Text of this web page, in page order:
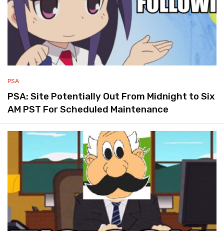
PSA
PSA: Site Potentially Out From Midnight to Six
AM PST For Scheduled Maintenance